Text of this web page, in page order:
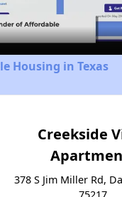
Video
Housing in Texas
Creekside
378 S Jim Miller Rd,
75217